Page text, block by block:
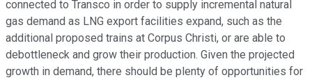
connected to Transco in order to supply incremental natural
gas demand as LNG export facilities expand, such as the
additional proposed trains at Corpus Christi, or are able to
debottleneck and grow their production. Given the projected
growth in demand, there should be plenty of opportunities for